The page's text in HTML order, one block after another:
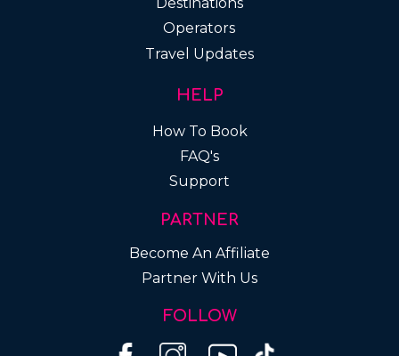
Operators
How To Book
FAQ's
Support
HELP
PARTNER
Become An Affiliate
FOLLOW
Partner With Us
Travel Updates